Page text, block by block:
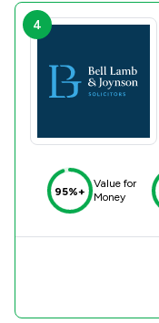
4
95%+
Value for
Money